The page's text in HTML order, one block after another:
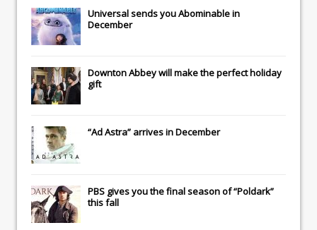
Universalsends youAbominablein
December
Downton Abbeywill make the perfect holiday
gift
“Ad Astra” arrives in December
PBS gives you the final season of “Poldark”
this fall